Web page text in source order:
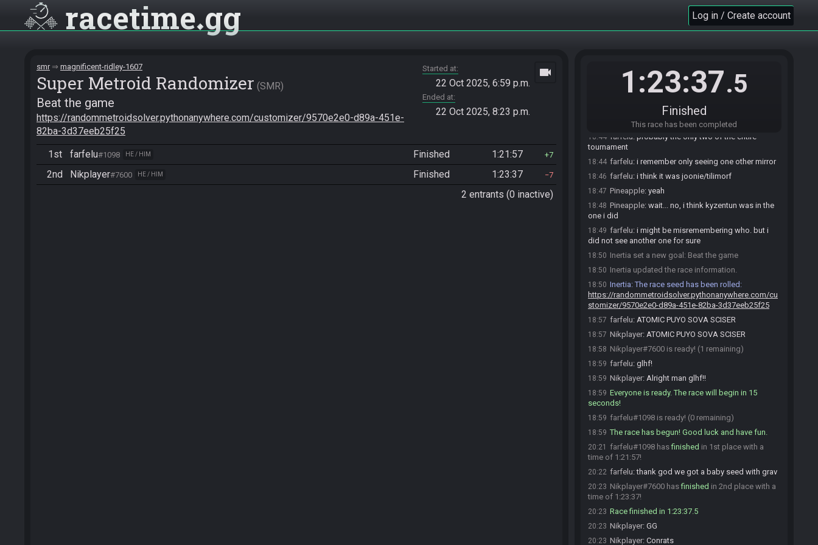
racetime gg Log in / Create account
smr magnificent-ridley-1607
Super Metroid Randomizer SMR
Beat the game
https://randommetroidsolver.pythonanywhere.com/customizer/9570e2e0-d89a-451e-
82ba-3d37eeb25f25
Started at
22 Oct 2025, 6:59 p.m.
Ended at
22 Oct 2025, 8:23 p.m.
videocam
1st farfelu#1098 HE / HIM Finished 1:21:57 7
2nd Nikplayer#7600 HE / HIM Finished 1:23:37 7
2 entrants (0 inactive)
1:23:37.5
Finished
This race has been completed
18:41 Nikplayer:its sooo weird
Nikplayer exactly
Pineapple i'm amused by the fact that i will have
and they will have both been
18:44 farfelu: probably the only two of the entire
tournament
18:44 farfelu: i remember only seeing one other mirror
18:46 farfelu: i think it was joonie/tilimorf
18:47 Pineapple: yeah
18:48 Pineapple: wait... no, i think kyzentun was in the
one i did
18:49 farfelu: i might be misremembering who. but i
did not see another one for sure
18:50 Inertia set a new goal: Beat the game
18:50 Inertia updated the race information.
18:50 Inertia:The race seed has been rolled:
https://randommetroidsolver.pythonanywhere.com/cu
stomizer/9570e2e0-d89a-451e-82ba-3d37eeb25f25
18:57 farfelu: ATOMIC PUYO SOVA SCISER
18:57 Nikplayer: ATOMIC PUYO SOVA SCISER
18:58 Nikplayer#7600 is ready! (1 remaining)
18:59 farfelu: glhf!
18:59 Nikplayer: Alright man glhf!!
18:59 Everyone is ready. The race will begin in 15
seconds!
18:59 farfelu#1098 is ready! (0 remaining)
18:59 The race has begun! Good luck and have fun.
20:21 farfelu#1098 hasfinished in 1st place with a
time of 1:21:57!
20:22 farfelu:thank god we got a baby seed with grav
20:23 Nikplayer#7600 hasfinished in 2nd place with a
time of 1:23:37!
20:23 Race finished in 1:23:37.5
20:23 Nikplayer: GG
20:23 Nikplayer: Conrats